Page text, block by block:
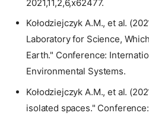
2021,11,2,6,x62477.
Kołodziejczyk A.M., et al.
Laboratory for Science,
Earth." Conference:
Environmental Systems.
Kołodziejczyk A.M., et al.
isolated spaces."